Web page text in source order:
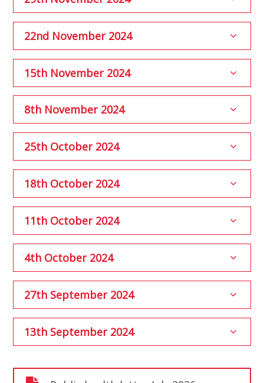
22nd November 2024
15th November 2024
8th November 2024
25th October 2024
18th October 2024
11th October 2024
4th October 2024
27th September 2024
13th September 2024